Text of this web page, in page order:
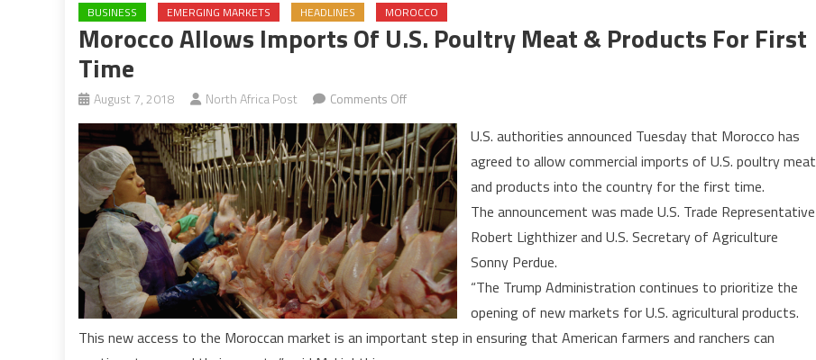
BUSINESS EMERGING MARKETS HEADLINES MOROCCO
Morocco Allows Imports Of U.S. Poultry Meat & Products For First
Time
August 7, 2018 North Africa Post Comments Offon
Morocco
Allows
Imports
of
U.S.
Poultry
Meat
&
Products
for
first
U.S. authorities announced Tuesday that Morocco has
agreed to allow commercial imports of U.S. poultry meat
and products into the country for the first time.
The announcement was made U.S. Trade Representative
Robert Lighthizer and U.S. Secretary of Agriculture
Sonny Perdue.
“The Trump Administration continues to prioritize the
opening of new markets for U.S. agricultural products.
This new access to the Moroccan market is an important step in ensuring that American farmers and ranchers can